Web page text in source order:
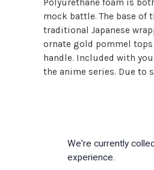
Polyurethane foam is
mock battle. The base of
traditional Japanese
ornate gold pommel tops
handle. Included with
the anime series. Due to
We're currently
experience.